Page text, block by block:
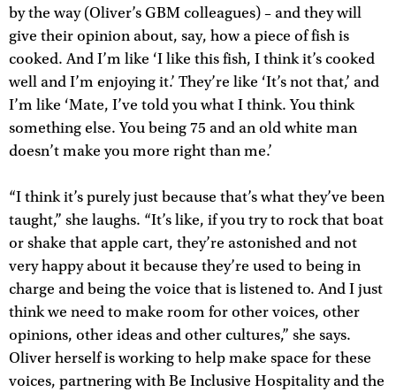
by the way (Oliver’s GBM colleagues) – and they will
give their opinion about, say, how a piece of fish is
cooked. And I’m like ‘I like this fish, I think it’s cooked
well and I’m enjoying it.’ They’re like ‘It’s not that,’ and
I’m like ‘Mate, I’ve told you what I think. You think
something else. You being 75 and an old white man
doesn’t make you more right than me.’
“I think it’s purely just because that’s what they’ve been
taught,” she laughs. “It’s like, if you try to rock that boat
or shake that apple cart, they’re astonished and not
very happy about it because they’re used to being in
charge and being the voice that is listened to. And I just
think we need to make room for other voices, other
opinions, other ideas and other cultures,” she says.
Oliver herself is working to help make space for these
voices, partnering with Be Inclusive Hospitality and the